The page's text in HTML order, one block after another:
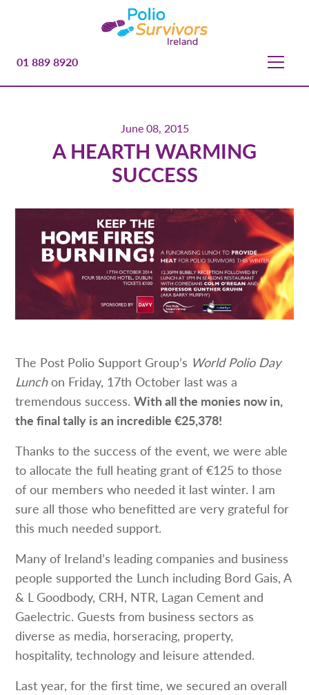
01 889 8920
June 08, 2015
A HEARTH WARMING
SUCCESS
The Post Polio Support Group’s World Polio Day
Lunchon Friday, 17th October last was a
tremendous success.With all the monies now in,
the final tally is an incredible €25,378!
Thanks to the success of the event, we were able
to allocate the full heating grant of €125 to those
of our members who needed it last winter. I am
sure all those who benefitted are very grateful for
this much needed support.
Many of Ireland’s leading companies and business
people supported the Lunch including Bord Gais, A
& L Goodbody, CRH, NTR, Lagan Cement and
Gaelectric. Guests from business sectors as
diverse as media, horseracing, property,
hospitality, technology and leisure attended.
Last year, for the first time, we secured an overall